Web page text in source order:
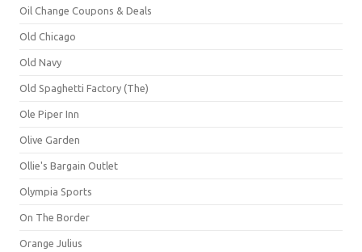
Oil Change Coupons & Deals
Old Chicago
Old Navy
Old Spaghetti Factory (The)
Ole Piper Inn
Olive Garden
Ollie's Bargain Outlet
Olympia Sports
On The Border
Orange Julius